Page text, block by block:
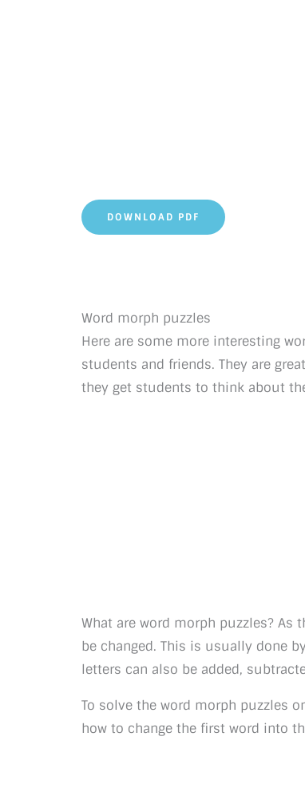
DOWNLOAD PDF
Word morph puzzles
Here are some more interesting
students and friends. They are
they get students to think about
What are word morph puzzles?
be changed. This is usually done
letters can also be added,
To solve the word morph puzzles
how to change the first word into